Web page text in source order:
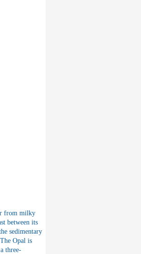
from milky
between its
sedimentary
Opal is
three-